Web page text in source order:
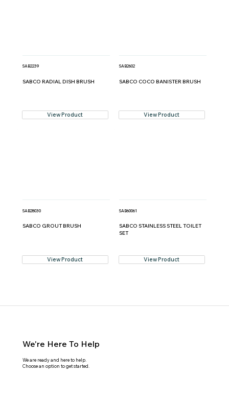
SAB2239
SABCO RADIAL DISH BRUSH
View Product
SAB2602
SABCO COCO BANISTER BRUSH
View Product
SAB28030
SABCO GROUT BRUSH
View Product
SAB60061
SABCO STAINLESS STEEL TOILET
SET
View Product
We're Here To Help
We are ready and here to help.
Choose an option to get started.